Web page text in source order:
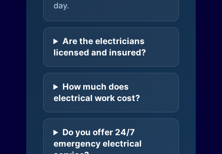
day.
Are the electricians
licensed and insured?
How much does
electrical work cost?
Do you offer 24/7
emergency electrical